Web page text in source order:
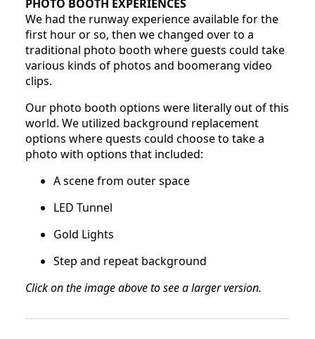
PHOTO BOOTH EXPERIENCES
We had the runway experience available for the
first hour or so, then we changed over to a
traditional photo booth where guests could take
various kinds of photos and boomerang video
clips.
Our photo booth options were literally out of this
world. We utilized background replacement
options where quests could choose to take a
photo with options that included:
A scene from outer space
LED Tunnel
Gold Lights
Step and repeat background
Click on the image above to see a larger version.